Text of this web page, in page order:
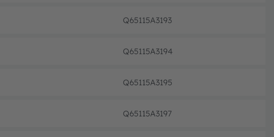
Q65115A3193
Q65115A3194
Q65115A3195
Q65115A3197